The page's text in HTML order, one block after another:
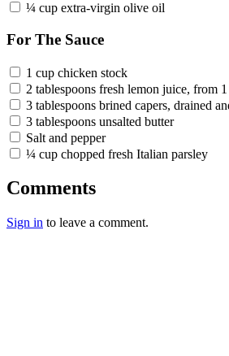
¼ cup extra-virgin olive oil
For The Sauce
1 cup chicken stock
2 tablespoons fresh lemon juice, from
3 tablespoons brined capers, drained
3 tablespoons unsalted butter
Salt and pepper
¼ cup chopped fresh Italian parsley
Comments
Sign in to leave a comment.